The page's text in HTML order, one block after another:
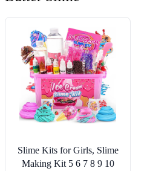
Slime Kits for Girls, Slime
Making Kit 5 6 7 8 9 10